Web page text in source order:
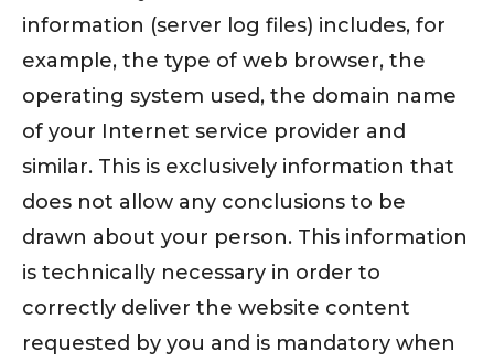
information (server log files) includes, for
example, the type of web browser, the
operating system used, the domain name
of your Internet service provider and
similar. This is exclusively information that
does not allow any conclusions to be
drawn about your person. This information
is technically necessary in order to
correctly deliver the website content
requested by you and is mandatory when